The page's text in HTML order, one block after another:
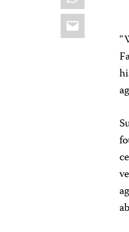
Email